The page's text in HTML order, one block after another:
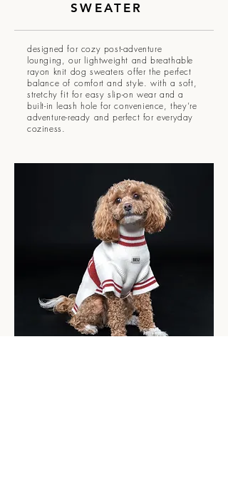
SWEATER
designed for cozy post-adventure
lounging, our lightweight and breathable
rayon knit dog sweaters offer the perfect
balance of comfort and style. with a soft,
stretchy fit for easy slip-on wear and a
built-in leash hole for convenience, they’re
adventure-ready and perfect for everyday
coziness.